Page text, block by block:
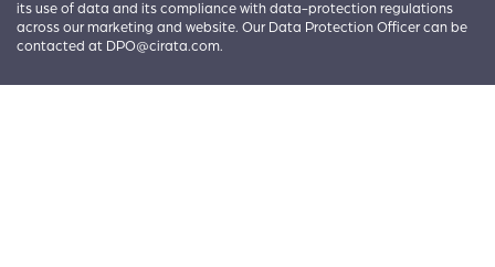
its use of data and its compliance with data-protection regulations
across our marketing and website. Our Data Protection Officer can be
contacted at DPO@cirata.com.